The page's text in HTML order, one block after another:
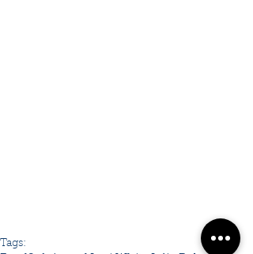
Tags: